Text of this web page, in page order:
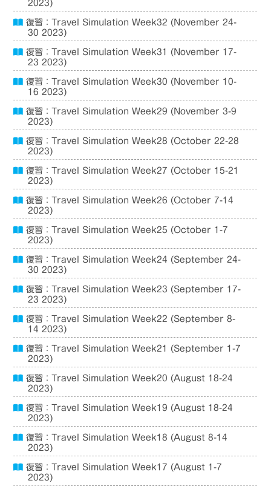
2023)
復習：Travel Simulation Week32 (November 24-
30 2023)
復習：Travel Simulation Week31 (November 17-
23 2023)
復習：Travel Simulation Week30 (November 10-
16 2023)
復習：Travel Simulation Week29 (November 3-9
2023)
復習：Travel Simulation Week28 (October 22-28
2023)
復習：Travel Simulation Week27 (October 15-21
2023)
復習：Travel Simulation Week26 (October 7-14
2023)
復習：Travel Simulation Week25 (October 1-7
2023)
復習：Travel Simulation Week24 (September 24-
30 2023)
復習：Travel Simulation Week23 (September 17-
23 2023)
復習：Travel Simulation Week22 (September 8-
14 2023)
復習：Travel Simulation Week21 (September 1-7
2023)
復習：Travel Simulation Week20 (August 18-24
2023)
復習：Travel Simulation Week19 (August 18-24
2023)
復習：Travel Simulation Week18 (August 8-14
2023)
復習：Travel Simulation Week17 (August 1-7
2023)